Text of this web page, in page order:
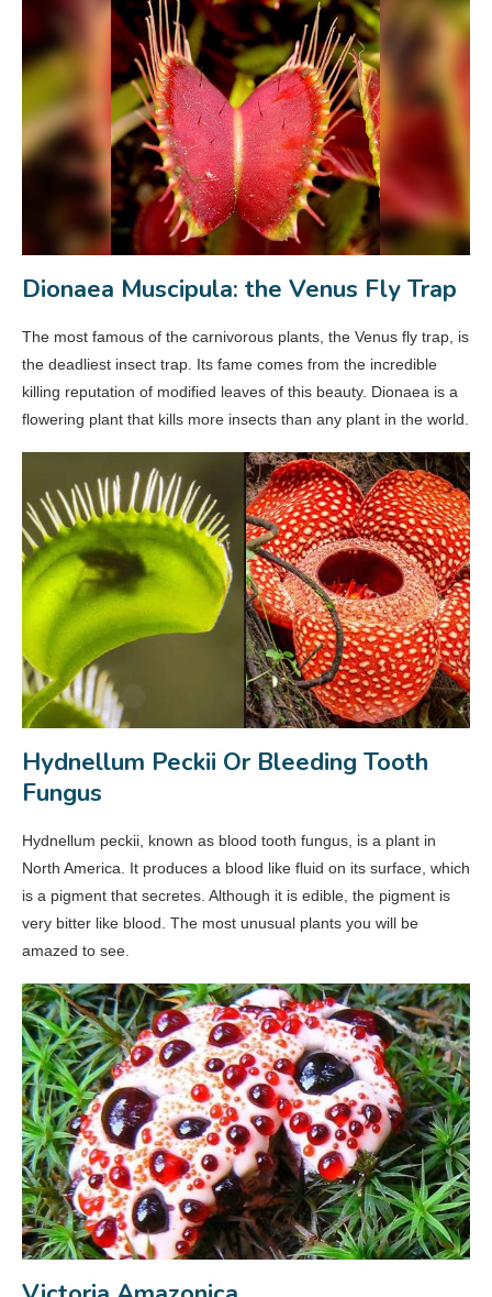
Dionaea Muscipula: the Venus Fly Trap
The most famous of the carnivorous plants, the Venus fly trap, is
the deadliest insect trap. Its fame comes from the incredible
killing reputation of modified leaves of this beauty. Dionaea is a
flowering plant that kills more insects than any plant in the world.
Hydnellum Peckii Or Bleeding Tooth
Fungus
Hydnellum peckii, known as blood tooth fungus, is a plant in
North America. It produces a blood like fluid on its surface, which
is a pigment that secretes. Although it is edible, the pigment is
very bitter like blood. The most unusual plants you will be
amazed to see.